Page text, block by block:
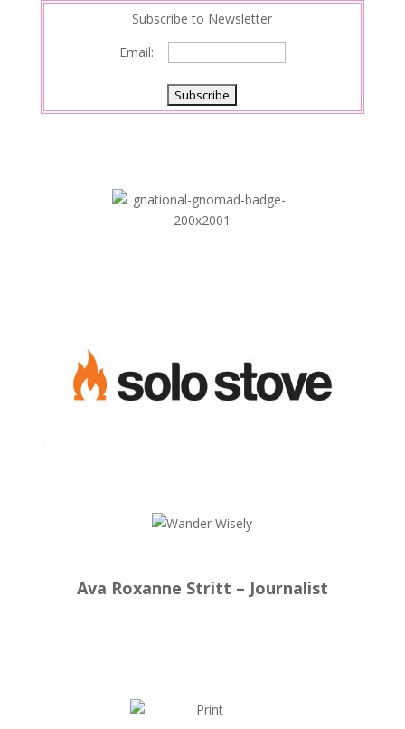
Subscribe to Newsletter
Email:
Ava Roxanne Stritt – Journalist